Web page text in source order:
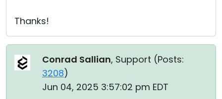
Thanks!
Conrad Sallian, Support (Posts:
3208)
Jun 04, 2025 3:57:02 pm EDT